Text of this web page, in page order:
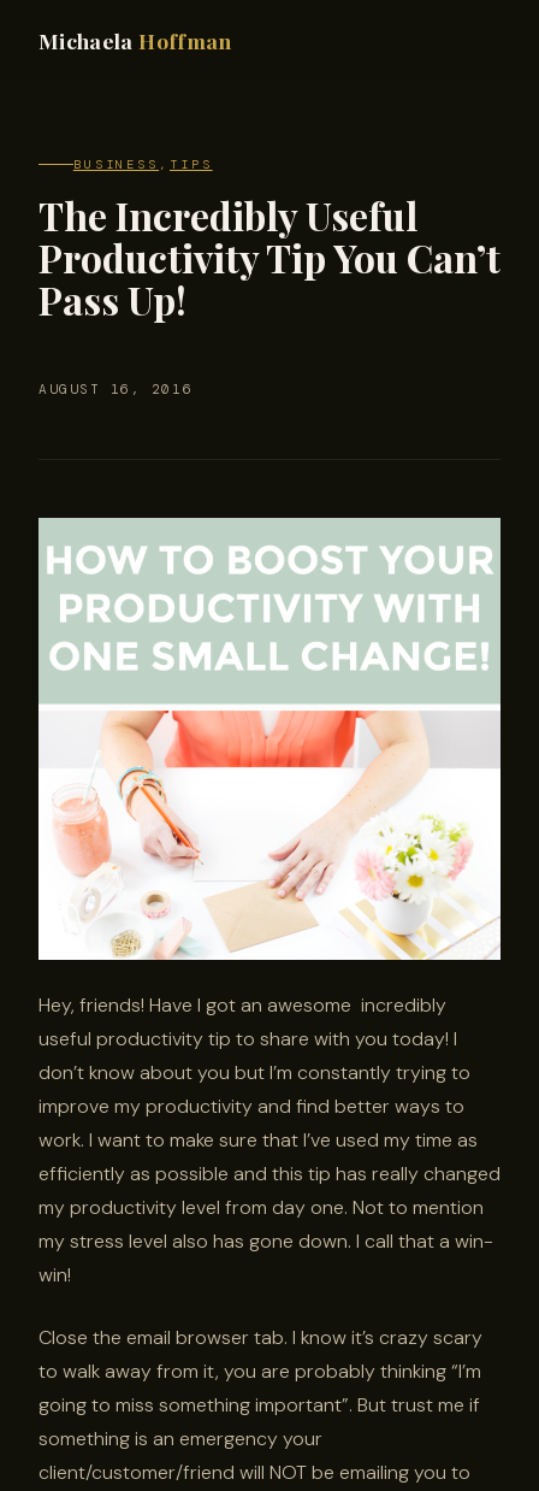
Michaela Hoffman
BUSINESS , TIPS
The Incredibly Useful
Productivity Tip You Can’t
Pass Up!
AUGUST 16, 2016
Hey, friends! Have I got an awesome incredibly
useful productivity tip to share with you today! I
don’t know about you but I’m constantly trying to
improve my productivity and find better ways to
work. I want to make sure that I’ve used my time as
efficiently as possible and this tip has really changed
my productivity level from day one. Not to mention
my stress level also has gone down. I call that a win-
win!
Close the email browser tab. I know it’s crazy scary
to walk away from it, you are probably thinking “I’m
going to miss something important”. But trust me if
something is an emergency your
client/customer/friend will NOT be emailing you to